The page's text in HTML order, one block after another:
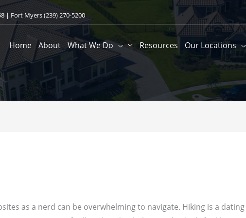
| Fort Myers(239) 270-5200
Home About What We Do Resources Our Locations
as a nerd can be overwhelming to navigate. Hiking is a